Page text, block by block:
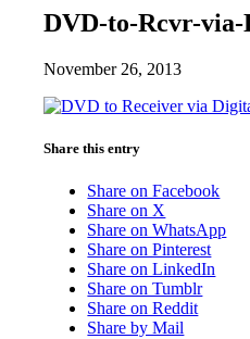
DVD-to-Rcvr-via-
November 26, 2013
Share this entry
Share on Facebook
Share on X
Share on WhatsApp
Share on Pinterest
Share on LinkedIn
Share on Tumblr
Share on Reddit
Share by Mail